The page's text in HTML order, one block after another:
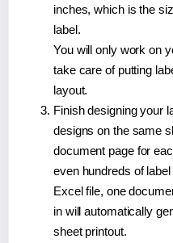
inches, which is the
label.
You will only work on
take care of putting
layout.
Finish designing your
designs on the same
document page for
even hundreds of
Excel file, one
in will automatically
sheet printout.